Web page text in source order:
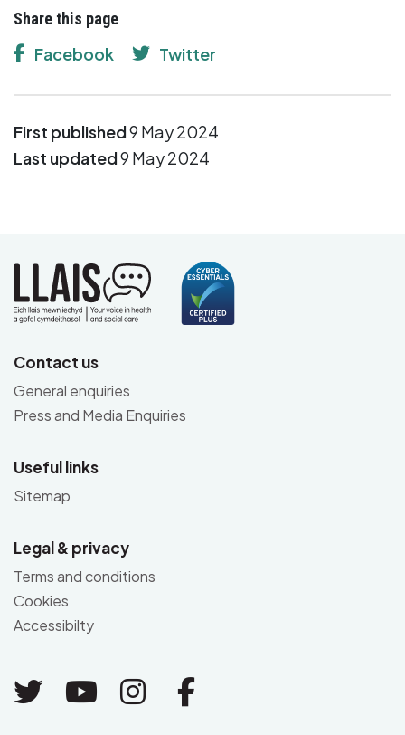
Share this page
Facebook Twitter
First published9 May 2024
Last updated9 May 2024
Contact us
General enquiries
Press and Media Enquiries
Useful links
Sitemap
Legal & privacy
Terms and conditions
Cookies
Accessibilty
Link to Twitter
Link to Youtube
Link to Instagram
Link to